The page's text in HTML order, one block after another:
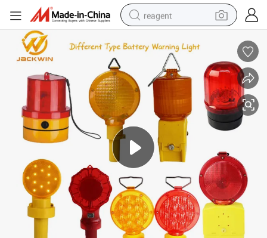
reagent
tote bag
earbud
electric scooter
tshirt
electric bike